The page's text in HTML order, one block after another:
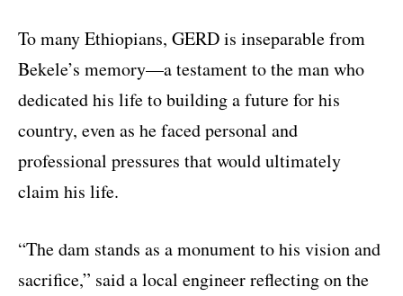
To many Ethiopians, GERD is inseparable from
Bekele’s memory—a testament to the man who
dedicated his life to building a future for his
country, even as he faced personal and
professional pressures that would ultimately
claim his life.
“The dam stands as a monument to his vision and
sacrifice,” said a local engineer reflecting on the